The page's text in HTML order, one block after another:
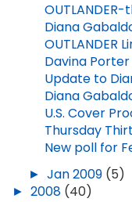
Diana
OUTLANDER
Davina
Update to
Diana
U.S. Cover
Thursday
New poll for
► Jan 2009 (5)
► 2008 (40)